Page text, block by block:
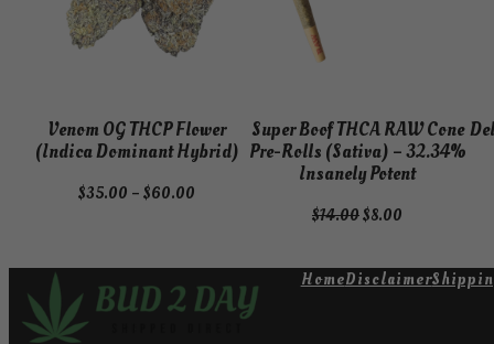
Venom OG THCP Flower
(Indica Dominant Hybrid)
$35.00 – $60.00
through
$60.00
Super Boof THCA RAW Cone
Pre-Rolls (Sativa) – 32.34%
Insanely Potent
$14.00Original
was:
$14.00.
$8.00
is:
$8.00.
HomeDisclaimer